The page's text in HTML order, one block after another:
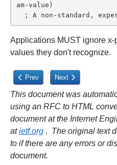
am-value)
; A non-standard,
Applications MUST ignore
values they don't recognize.
Previous article: 3.1.4. Character
Prev Next article: 3.2.1.
Next
This document was
using an RFC to HTML
document at the Internet
atietf.org . The original text
to if there are any errors or
document.